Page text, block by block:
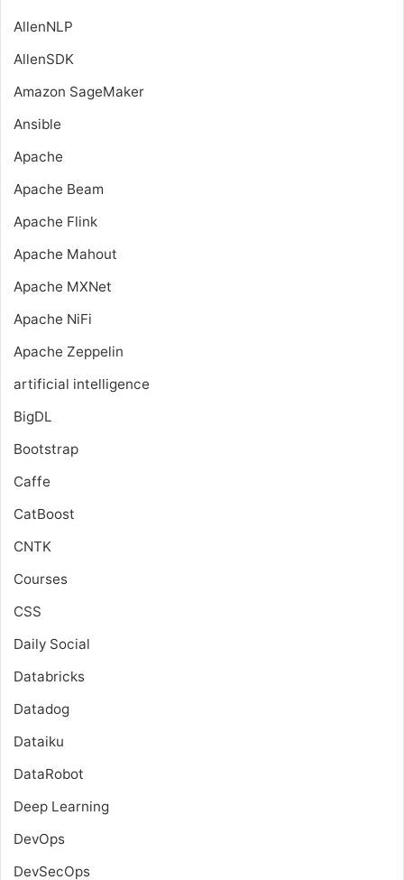
AllenNLP
AllenSDK
Amazon SageMaker
Ansible
Apache
Apache Beam
Apache Flink
Apache Mahout
Apache MXNet
Apache NiFi
Apache Zeppelin
artificial intelligence
BigDL
Bootstrap
Caffe
CatBoost
CNTK
Courses
CSS
Daily Social
Databricks
Datadog
Dataiku
DataRobot
Deep Learning
DevOps
DevSecOps